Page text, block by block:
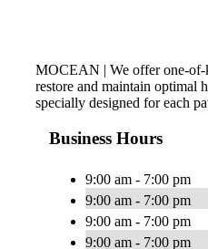
MOCEAN | We offer one-of-
restore and maintain optimal
specially designed for each
Business Hours
9:00 am - 7:00 pm
9:00 am - 7:00 pm
9:00 am - 7:00 pm
9:00 am - 7:00 pm